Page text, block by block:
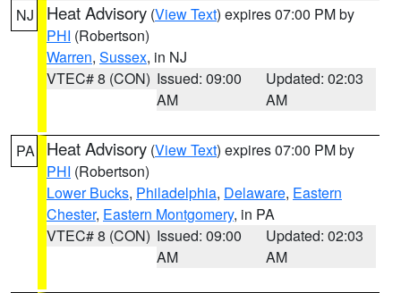
NJ Heat Advisory (View Text) expires 07:00 PM by
PHI (Robertson)
Warren, Sussex, in NJ
VTEC# 8 (CON) Issued: 09:00
AM
Updated: 02:03
AM
PA Heat Advisory (View Text) expires 07:00 PM by
PHI (Robertson)
Lower Bucks, Philadelphia, Delaware, Eastern
Chester, Eastern Montgomery, in PA
VTEC# 8 (CON) Issued: 09:00
AM
Updated: 02:03
AM